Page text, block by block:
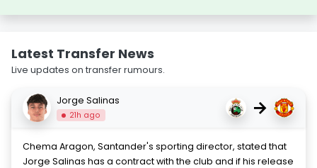
Latest Transfer News
Live updates on transfer rumours.
Jorge Salinas
21h ago →
Chema Aragon, Santander's sporting director, stated that
Jorge Salinas has a contract with the club and if his release